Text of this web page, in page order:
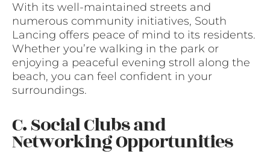
With its well-maintained streets and
numerous community initiatives, South
Lancing offers peace of mind to its residents.
Whether you’re walking in the park or
enjoying a peaceful evening stroll along the
beach, you can feel confident in your
surroundings.
C. Social Clubs and
Networking Opportunities